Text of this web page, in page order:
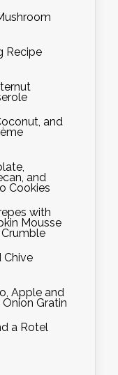
Recipe
and
and
Cookies
with
Mousse
Chive
Apple and
Gratin
a Rotel